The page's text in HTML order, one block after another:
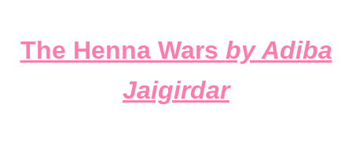
The Henna Wars by Adiba
Jaigirdar